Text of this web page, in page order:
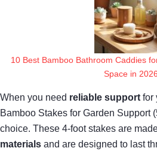
10 Best Bamboo Bathroom Caddies
Space in 2026
When you need reliable support for
Bamboo Stakes for Garden Support
choice. These 4-foot stakes are
materials and are designed to last